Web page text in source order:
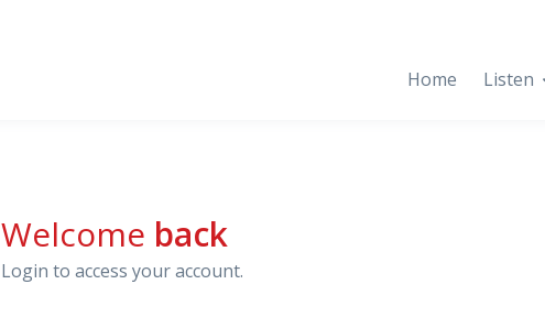
Home Listen
Welcome back
Login to access your account.